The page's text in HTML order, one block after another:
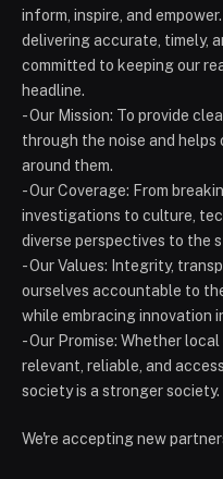
inform, inspire, and
delivering accurate, timely,
committed to keeping our
headline.
- Our Mission: To provide
through the noise and
around them.
- Our Coverage: From
investigations to culture,
diverse perspectives to the
- Our Values: Integrity,
ourselves accountable to
while embracing innovation
- Our Promise: Whether
relevant, reliable, and
society is a stronger society.
We're accepting new